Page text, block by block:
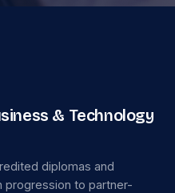
& Technology
diplomas and
progression to partner-